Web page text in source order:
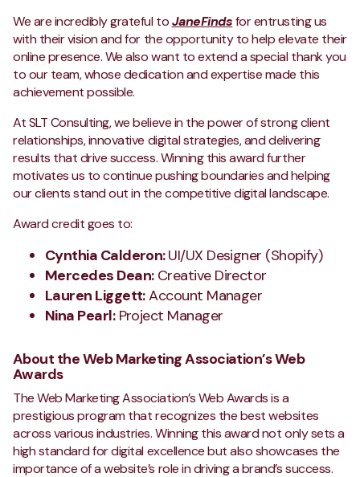
We are incredibly grateful toJaneFindsfor entrusting us
with their vision and for the opportunity to help elevate their
online presence. We also want to extend a special thank you
to our team, whose dedication and expertise made this
achievement possible.
At SLT Consulting, we believe in the power of strong client
relationships, innovative digital strategies, and delivering
results that drive success. Winning this award further
motivates us to continue pushing boundaries and helping
our clients stand out in the competitive digital landscape.
Award credit goes to:
Cynthia Calderon:UI/UX Designer (Shopify)
Mercedes Dean:Creative Director
Lauren Liggett:Account Manager
Nina Pearl:Project Manager
About the Web Marketing Association’s Web
Awards
The Web Marketing Association’s Web Awards is a
prestigious program that recognizes the best websites
across various industries. Winning this award not only sets a
high standard for digital excellence but also showcases the
importance of a website’s role in driving a brand’s success.